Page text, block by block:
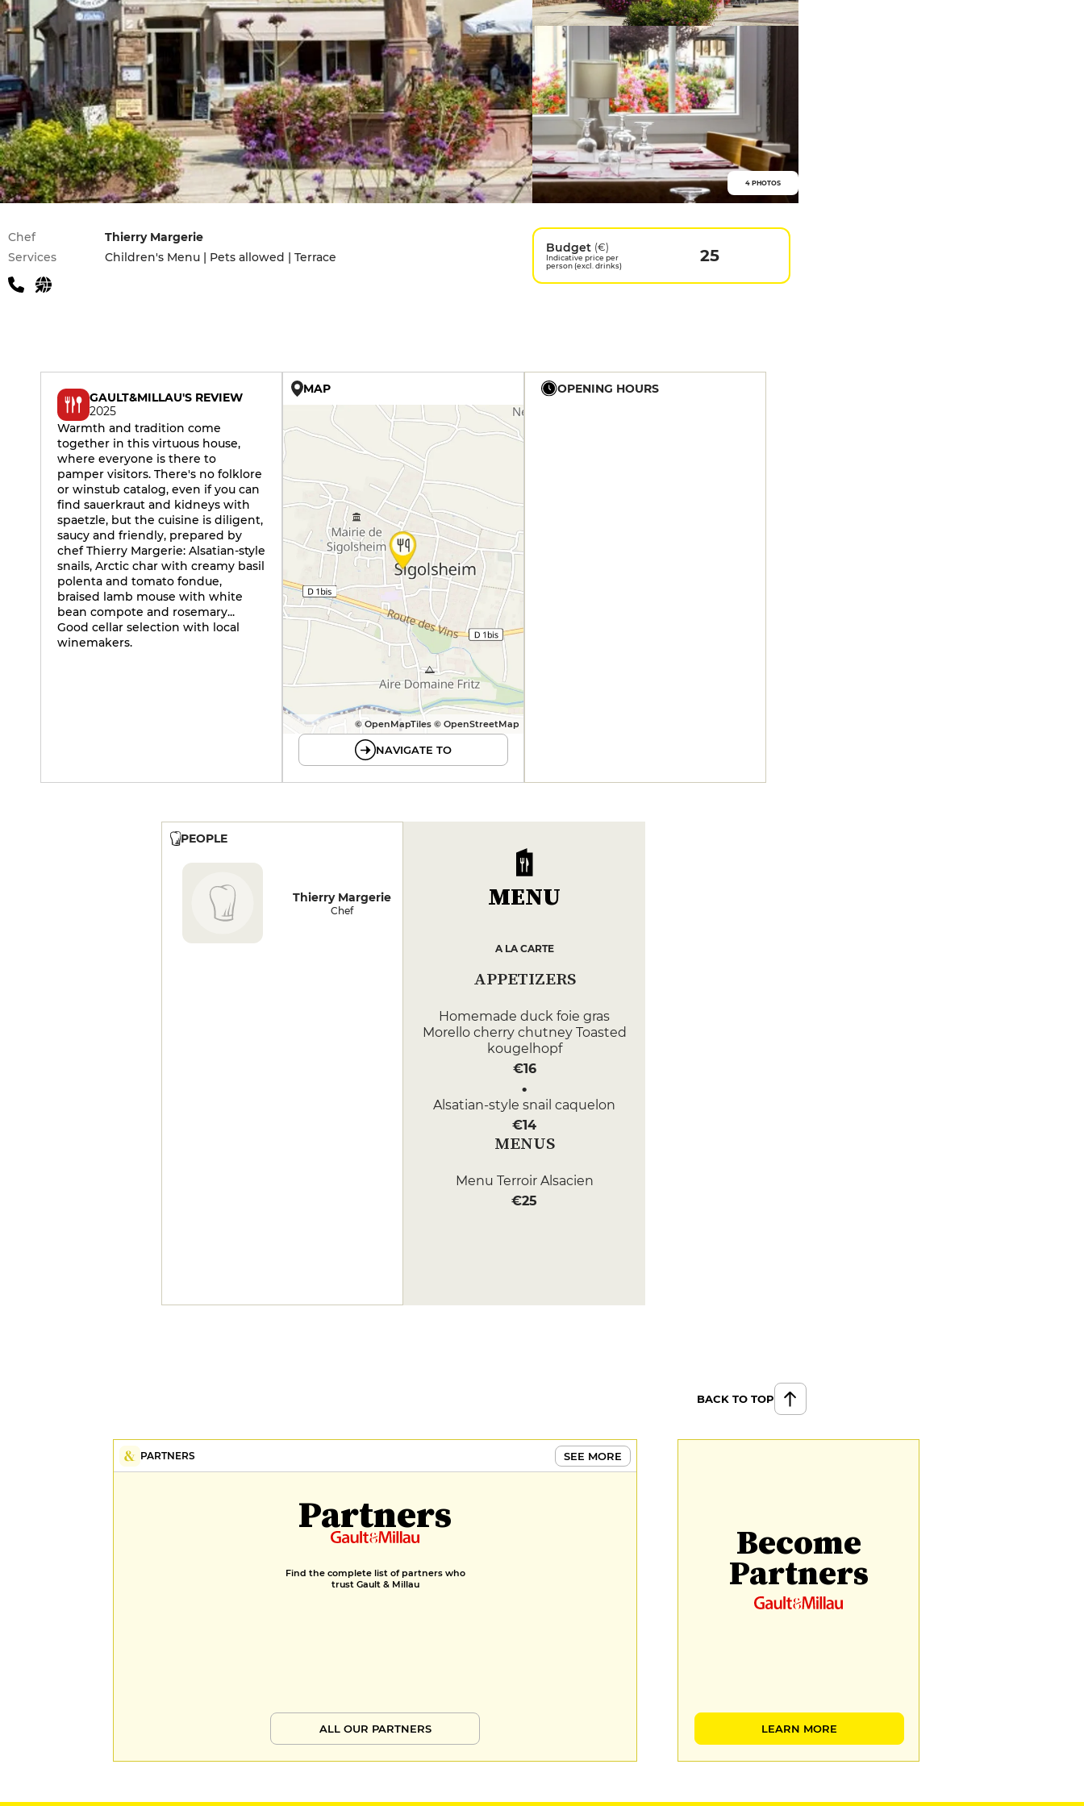
4 PHOTOS
Practical information
Chef
Thierry Margerie
Services
Children's Menu | Pets allowed | Terrace
Budget (€)
Indicative price per
person (excl. drinks)
25
GAULT&MILLAU'S REVIEW
2025
Warmth and tradition come
together in this virtuous house,
where everyone is there to
pamper visitors. There's no folklore
or winstub catalog, even if you can
find sauerkraut and kidneys with
spaetzle, but the cuisine is diligent,
saucy and friendly, prepared by
chef Thierry Margerie: Alsatian-style
snails, Arctic char with creamy basil
polenta and tomato fondue,
braised lamb mouse with white
bean compote and rosemary...
Good cellar selection with local
winemakers.
MAP
© OpenMapTiles © OpenStreetMap
NAVIGATE TO
OPENING HOURS
PEOPLE
Thierry Margerie
Chef MENU
A LA CARTE
APPETIZERS
Homemade duck foie gras
Morello cherry chutney Toasted
kougelhopf
€16
Alsatian-style snail caquelon
€14
MENUS
Menu Terroir Alsacien
€25
BACK TO TOP
PARTNERS SEE MORE
Partners
Find the complete list of partners who
trust Gault & Millau
ALL OUR PARTNERS
Become
Partners
LEARN MORE